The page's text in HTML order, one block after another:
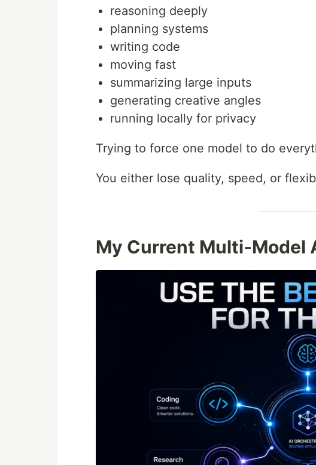
reasoning deeply
planning systems
writing code
moving fast
summarizing large inputs
generating creative angles
running locally for privacy
Trying to force one model to do
You either lose quality, speed, or
My Current Multi-Model